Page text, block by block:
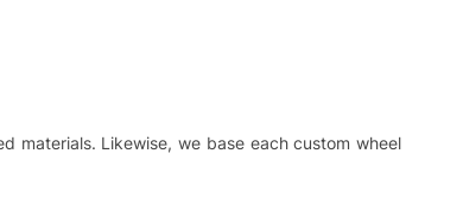
materials. Likewise, we base each custom wheel